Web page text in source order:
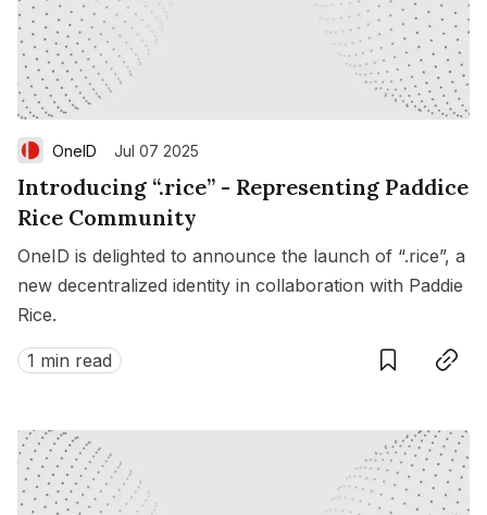
OneID Jul 07 2025
Introducing “.rice” - Representing Paddice
Rice Community
OneID is delighted to announce the launch of “.rice”, a
new decentralized identity in collaboration with Paddie
Rice.
1 min read